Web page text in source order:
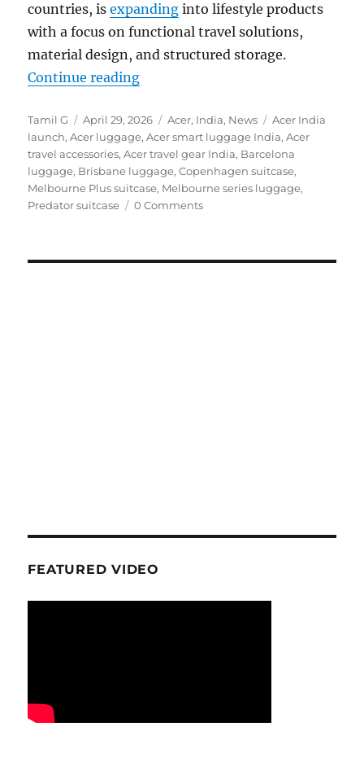
countries, isexpanding into lifestyle products
with a focus on functional travel solutions,
material design, and structured storage.
Continue reading“Acer launches travel-ready
Author
Tamil G
Posted
on
April 29, 2026 Categories
Acer, India, News Tags
Acer India
launch,Acer luggage,Acer smart luggage India,Acer
travel accessories,Acer travel gear India, Barcelona
luggage, Brisbane luggage,Copenhagen suitcase,
Melbourne Plus suitcase, Melbourne series luggage,
Predator suitcase
0 Comments
FEATURED VIDEO